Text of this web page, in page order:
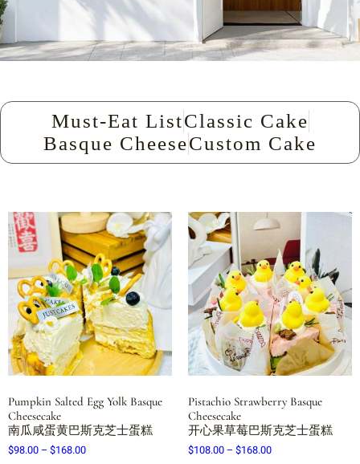
Must-Eat ListClassic Cake
Basque CheeseCustom Cake
Pumpkin Salted Egg Yolk Basque
Cheesecake
南瓜咸蛋黄巴斯克芝士蛋糕
$98.00– $168.00
Pistachio Strawberry Basque
Cheesecake
开心果草莓巴斯克芝士蛋糕
$108.00– $168.00